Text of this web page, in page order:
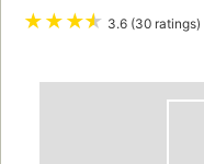
★★★★ 3.6 (30 ratings)